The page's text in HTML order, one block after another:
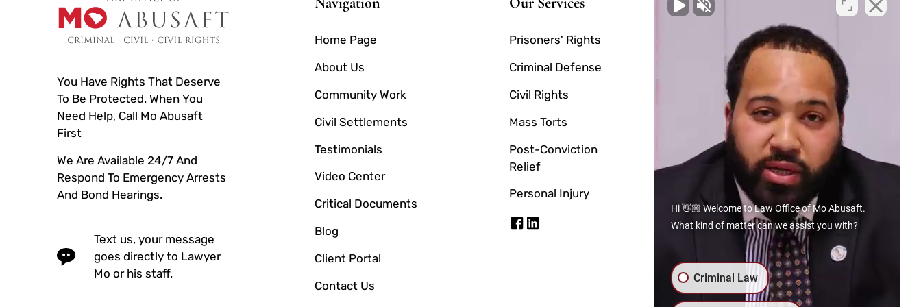
You Have Rights That Deserve
To Be Protected. When You
Need Help, Call Mo Abusaft
First
We Are Available 24/7 And
Respond To Emergency Arrests
And Bond Hearings.
Text us, your message
goes directly to Lawyer
Mo or his staff.
Home Page
About Us
Community Work
Civil Settlements
Testimonials
Video Center
Critical Documents
Blog
Client Portal
Contact Us
Prisoners' Rights
Criminal Defense
Civil Rights
Mass Torts
Post-Conviction
Relief
Personal Injury
Spartanburg Office
By Appointment Only
129 E. Main St
Spartanburg, SC 29306
Phone: 864.606.8941
Gaffney Office
133 E Frederick St
Gaffney, SC 29340
Phone:864.606.8941
Rock Hill Office
By Appointment Only
Hi 👋🏼 Welcome to Law Office of Mo Abusaft.
What kind of matter can we assist you with?
Criminal Law